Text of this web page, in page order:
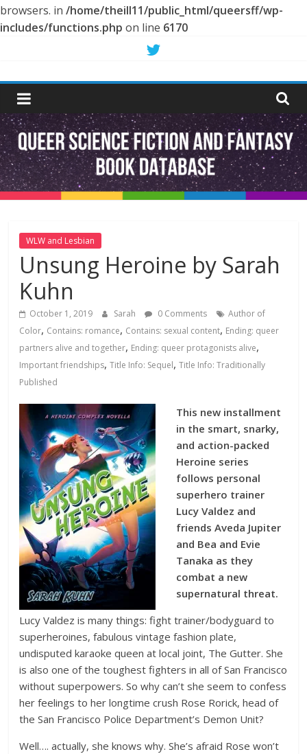
browsers. in /home/theill11/public_html/queersff/wp-
includes/functions.php on line 6170
content
Queer
Science
Fiction
and
Fantasy
Book
Database
WLW and Lesbian
Unsung Heroine by Sarah
Kuhn
October 1, 2019 Sarah 0 Comments
Author of
Color, Contains: romance, Contains: sexual content, Ending: queer
partners alive and together, Ending: queer protagonists alive,
Important friendships,Title Info: Sequel,Title Info: Traditionally
Published
This new installment
in the smart, snarky,
and action-packed
Heroine series
follows personal
superhero trainer
Lucy Valdez and
friends Aveda Jupiter
and Bea and Evie
Tanaka as they
combat a new
supernatural threat.
Lucy Valdez is many things: fight trainer/bodyguard to
superheroines, fabulous vintage fashion plate,
undisputed karaoke queen at local joint, The Gutter. She
is also one of the toughest fighters in all of San Francisco
without superpowers. So why can’t she seem to confess
her feelings to her longtime crush Rose Rorick, head of
the San Francisco Police Department’s Demon Unit?
Well…. actually, she knows why. She’s afraid Rose won’t